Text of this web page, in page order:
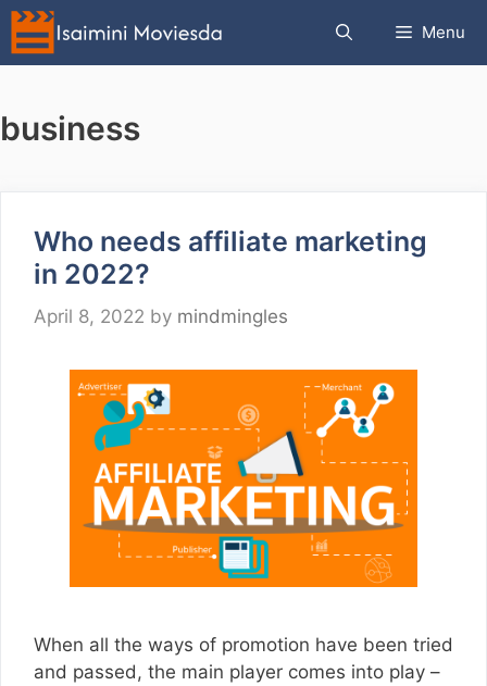
Skip
content
Menu
business
Who needs affiliate marketing
in 2022?
April 8, 2022 by mindmingles
When all the ways of promotion have been tried
and passed, the main player comes into play –